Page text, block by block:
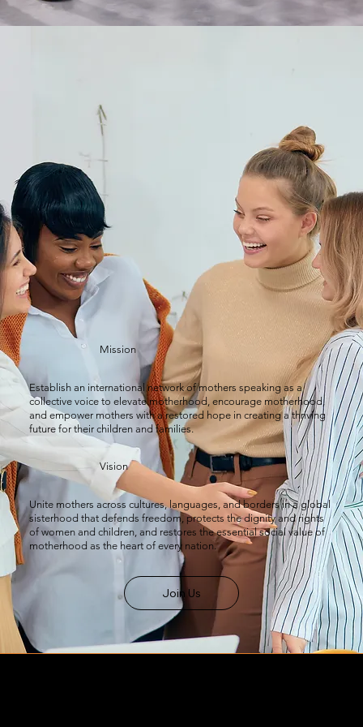
Mission
Establish an international network of mothers speaking as a
collective voice to elevate motherhood, encourage motherhood,
and empower mothers with a restored hope in creating a thriving
future for their children and families.
Vision
Unite mothers across cultures, languages, and borders in a global
sisterhood that defends freedom, protects the dignity and rights
of women and children, and restores the essential social value of
motherhood as the heart of every nation.
Join Us